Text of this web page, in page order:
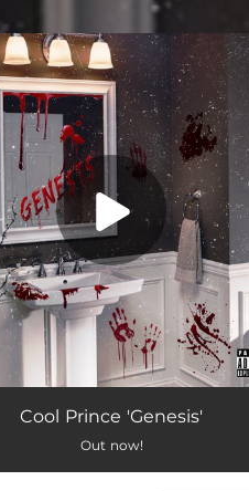
You're all set!
Cool Prince 'Genesis'
Out now!